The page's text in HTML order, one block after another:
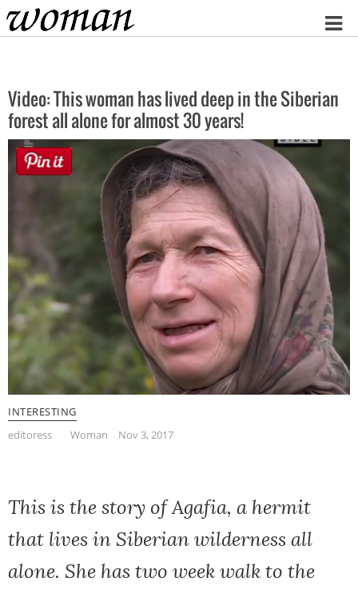
Home
Video: This woman has lived deep in the Siberian
forest all alone for almost 30 years!
INTERESTING
editoress
Woman Nov 3, 2017
This is the story of Agafia, a hermit
that lives in Siberian wilderness all
alone. She has two week walk to the